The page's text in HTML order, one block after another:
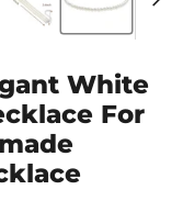
White
For